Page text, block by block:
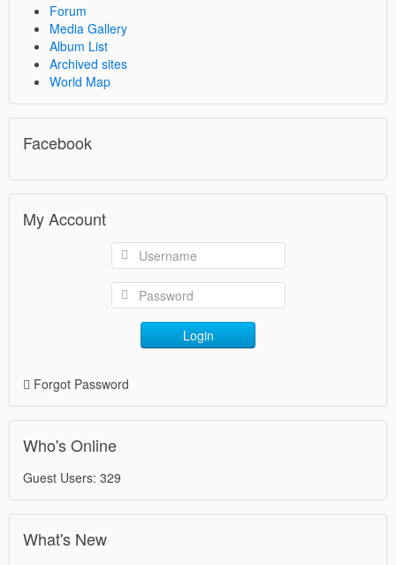
Forum
Media Gallery
Album List
Archived sites
World Map
Facebook
My Account
Login
Forgot Password
Who's Online
Guest Users: 329
What's New